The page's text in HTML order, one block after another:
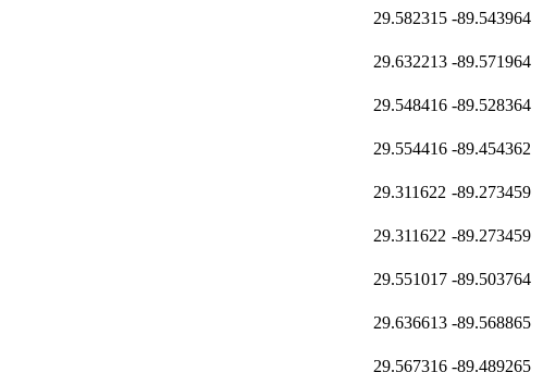
29.582315 -89.543964
29.632213 -89.571964
29.548416 -89.528364
29.554416 -89.454362
29.311622 -89.273459
29.311622 -89.273459
29.551017 -89.503764
29.636613 -89.568865
29.567316 -89.489265